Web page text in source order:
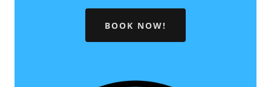
BOOK NOW!